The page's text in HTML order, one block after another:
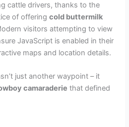
d
e
o
cattle drivers, thanks to the
of offeringcold buttermilk
visitors attempting to view
JavaScript is enabled in their
maps and location details.
just another waypoint – it
camaraderie that defined